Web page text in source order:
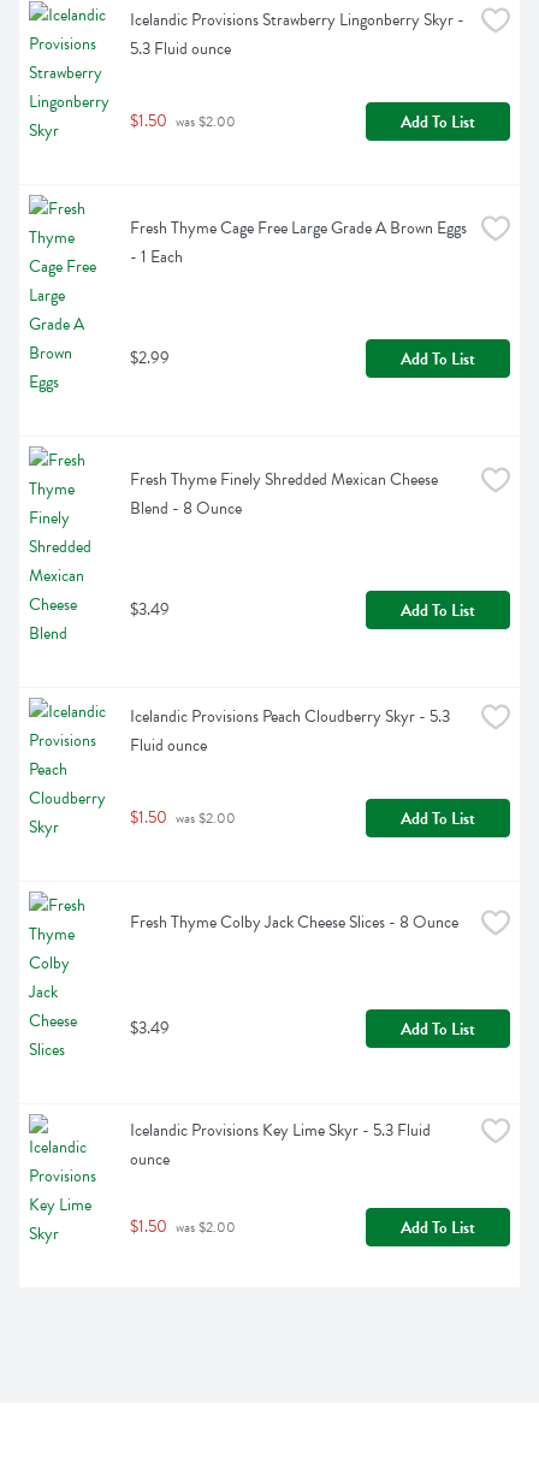
Icelandic Provisions Strawberry Lingonberry Skyr -
5.3 Fluid ounce
$1.50 was $2.00 Add To List
Fresh Thyme Cage Free Large Grade A Brown Eggs
- 1 Each
$2.99 Add To List
Fresh Thyme Finely Shredded Mexican Cheese
Blend - 8 Ounce
$3.49 Add To List
Icelandic Provisions Peach Cloudberry Skyr - 5.3
Fluid ounce
$1.50 was $2.00 Add To List
Fresh Thyme Colby Jack Cheese Slices - 8 Ounce
$3.49 Add To List
Icelandic Provisions Key Lime Skyr - 5.3 Fluid
ounce
$1.50 was $2.00 Add To List